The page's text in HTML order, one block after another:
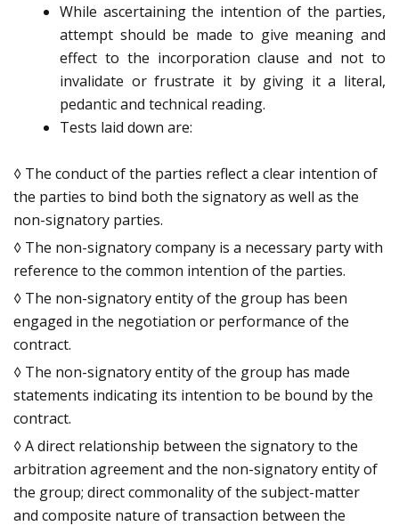
While ascertaining the intention of the parties,
attempt should be made to give meaning and
effect to the incorporation clause and not to
invalidate or frustrate it by giving it a literal,
pedantic and technical reading.
Tests laid down are:
◊ The conduct of the parties reflect a clear intention of
the parties to bind both the signatory as well as the
non-signatory parties.
◊ The non-signatory company is a necessary party with
reference to the common intention of the parties.
◊ The non-signatory entity of the group has been
engaged in the negotiation or performance of the
contract.
◊ The non-signatory entity of the group has made
statements indicating its intention to be bound by the
contract.
◊ A direct relationship between the signatory to the
arbitration agreement and the non-signatory entity of
the group; direct commonality of the subject-matter
and composite nature of transaction between the